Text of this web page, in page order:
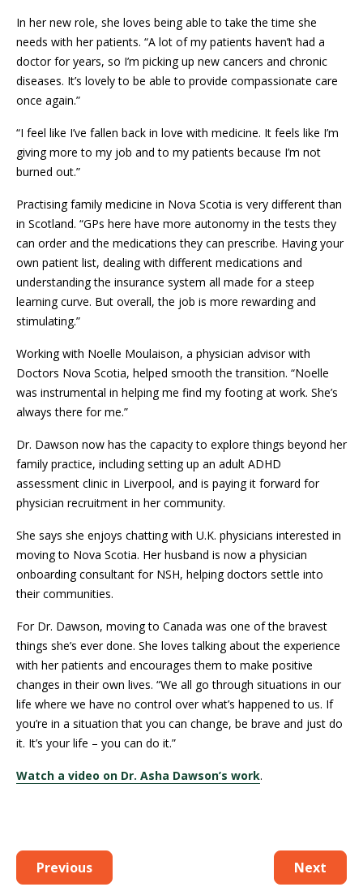
In her new role, she loves being able to take the time she
needs with her patients. “A lot of my patients haven’t had a
doctor for years, so I’m picking up new cancers and chronic
diseases. It’s lovely to be able to provide compassionate care
once again.”
“I feel like I’ve fallen back in love with medicine. It feels like I’m
giving more to my job and to my patients because I’m not
burned out.”
Practising family medicine in Nova Scotia is very different than
in Scotland. “GPs here have more autonomy in the tests they
can order and the medications they can prescribe. Having your
own patient list, dealing with different medications and
understanding the insurance system all made for a steep
learning curve. But overall, the job is more rewarding and
stimulating.”
Working with Noelle Moulaison, a physician advisor with
Doctors Nova Scotia, helped smooth the transition. “Noelle
was instrumental in helping me find my footing at work. She’s
always there for me.”
Dr. Dawson now has the capacity to explore things beyond her
family practice, including setting up an adult ADHD
assessment clinic in Liverpool, and is paying it forward for
physician recruitment in her community.
She says she enjoys chatting with U.K. physicians interested in
moving to Nova Scotia. Her husband is now a physician
onboarding consultant for NSH, helping doctors settle into
their communities.
For Dr. Dawson, moving to Canada was one of the bravest
things she’s ever done. She loves talking about the experience
with her patients and encourages them to make positive
changes in their own lives. “We all go through situations in our
life where we have no control over what’s happened to us. If
you’re in a situation that you can change, be brave and just do
it. It’s your life – you can do it.”
Watch a video on Dr. Asha Dawson’s work.
Previous Next